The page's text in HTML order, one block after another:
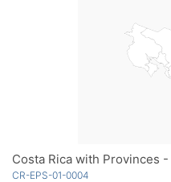
Costa Rica with Provinces
CR-EPS-01-0004